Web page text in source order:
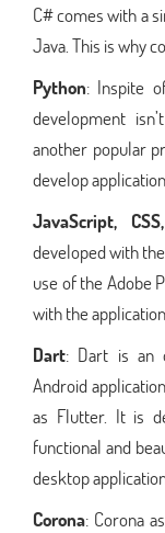
C# comes with a
Java. This is why
Python: Inspite
development
another popular
develop
JavaScript,
developed with
use of the Adobe
with the
Dart: Dart is an
Android
as Flutter. It is
functional and
desktop
Corona: Corona